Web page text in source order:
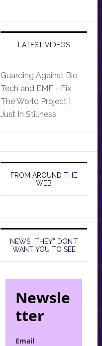
LATEST VIDEOS
Guarding Against Bio
Tech and EMF - Fix
The World Project |
Just In Stillness
FROM AROUND THE
WEB
NEWS “THEY” DON’T
WANT YOU TO SEE
Newsle
tter
Email